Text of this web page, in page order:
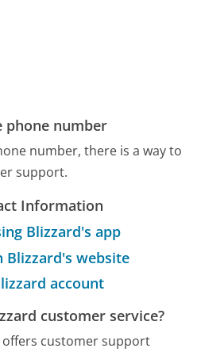
phone number
number, there is a way to
support.
Information
Blizzard's app
Blizzard's website
account
customer service?
customer support